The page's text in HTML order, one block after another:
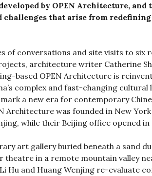
by OPEN Architecture, and
challenges that arise from
of conversations and site visits to six
architecture writer Catherine
based OPEN Architecture is
complex and fast-changing cultural
a new era for contemporary
Architecture was founded in New York
while their Beijing office opened in
art gallery buried beneath a sand
theatre in a remote mountain valley
Hu and Huang Wenjing re-evaluate